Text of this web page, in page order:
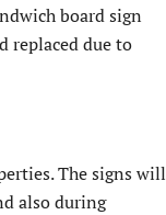
board sign
replaced due to
The signs will
also during